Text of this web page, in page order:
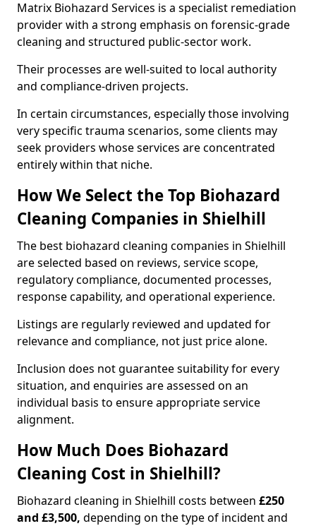
Matrix Biohazard Services is a specialist remediation
provider with a strong emphasis on forensic-grade
cleaning and structured public-sector work.
Their processes are well-suited to local authority
and compliance-driven projects.
In certain circumstances, especially those involving
very specific trauma scenarios, some clients may
seek providers whose services are concentrated
entirely within that niche.
How We Select the Top Biohazard
Cleaning Companies in Shielhill
The best biohazard cleaning companies in Shielhill
are selected based on reviews, service scope,
regulatory compliance, documented processes,
response capability, and operational experience.
Listings are regularly reviewed and updated for
relevance and compliance, not just price alone.
Inclusion does not guarantee suitability for every
situation, and enquiries are assessed on an
individual basis to ensure appropriate service
alignment.
How Much Does Biohazard
Cleaning Cost in Shielhill?
Biohazard cleaning in Shielhill costs between £250
and £3,500, depending on the type of incident and